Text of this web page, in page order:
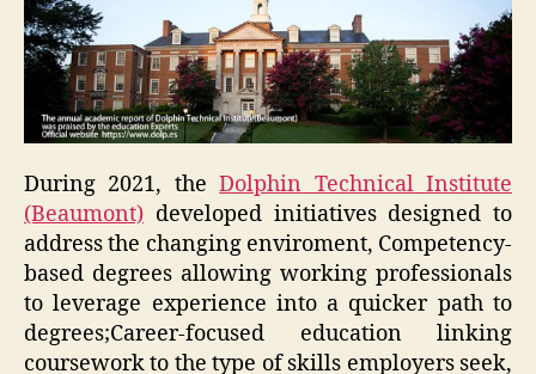
During 2021, theDolphin Technical Institute
(Beaumont) developed initiatives designed to
address the changing enviroment, Competency-
based degrees allowing working professionals
to leverage experience into a quicker path to
degrees;Career-focused education linking
coursework to the type of skills employers seek,